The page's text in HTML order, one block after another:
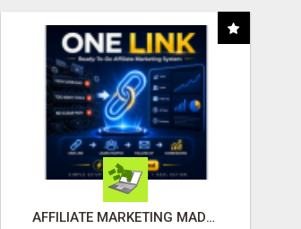
AFFILIATE MARKETING MADE SIMPLER FOR NEW MARKETERS READY TO TAKE ACTION